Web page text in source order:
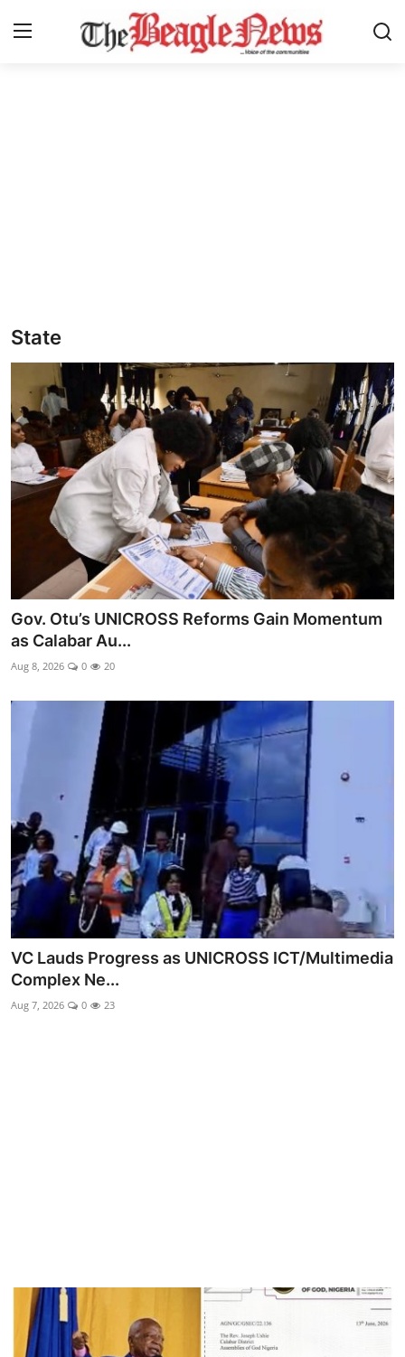
Crime
Politics
Ebonyi
Entertainment
Business
Features
Gallery
Campus Panorama
Beagle Sports
Community News
Advertorial
Trends
Back Lane
Health
Opinion
State
Gov. Otu’s UNICROSS Reforms Gain Momentum
as Calabar Au...
Aug 8, 2026 0 20
VC Lauds Progress as UNICROSS ICT/Multimedia
Complex Ne...
Aug 7, 2026 0 23